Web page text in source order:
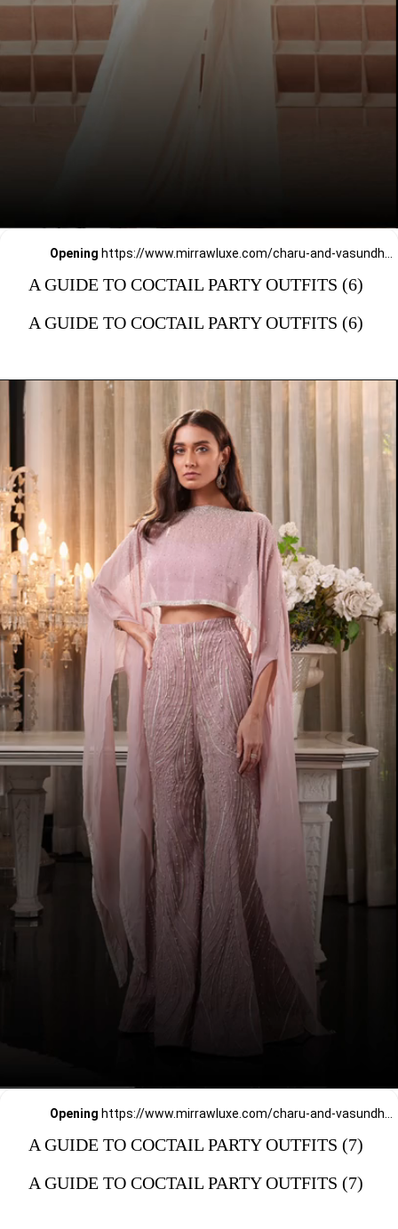
Opening https://www.mirrawluxe.com/charu-and-vasundhara?pid=4017567&utm_source=google&utm_medium=webstory&utm_campaign=a_guide_guide_to_cocktail_party_outfits
A GUIDE TO COCTAIL PARTY OUTFITS (6)
A GUIDE TO COCTAIL PARTY OUTFITS (6)
Opening
A GUIDE TO COCTAIL PARTY OUTFITS (7)
A GUIDE TO COCTAIL PARTY OUTFITS (7)